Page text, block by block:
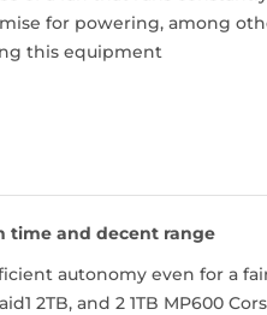
for powering, among
this equipment
time and decent range
autonomy even for a
2TB, and 2 1TB MP600